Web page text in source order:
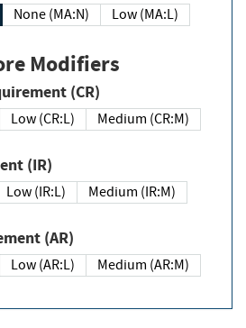
None (MA:N)
Low (MA:L)
Modifiers
Requirement (CR)
Low (CR:L)
Medium (CR:M)
(IR)
Low (IR:L)
Medium (IR:M)
(AR)
Low (AR:L)
Medium (AR:M)